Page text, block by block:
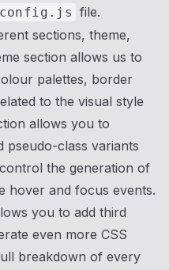
file.
sections, theme,
section allows us to
palettes, border
to the visual style
allows you to
pseudo-class variants
the generation of
hover and focus events.
you to add third
even more CSS
breakdown of every